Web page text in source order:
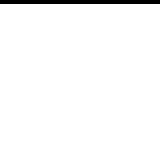
Leggings & Joggers